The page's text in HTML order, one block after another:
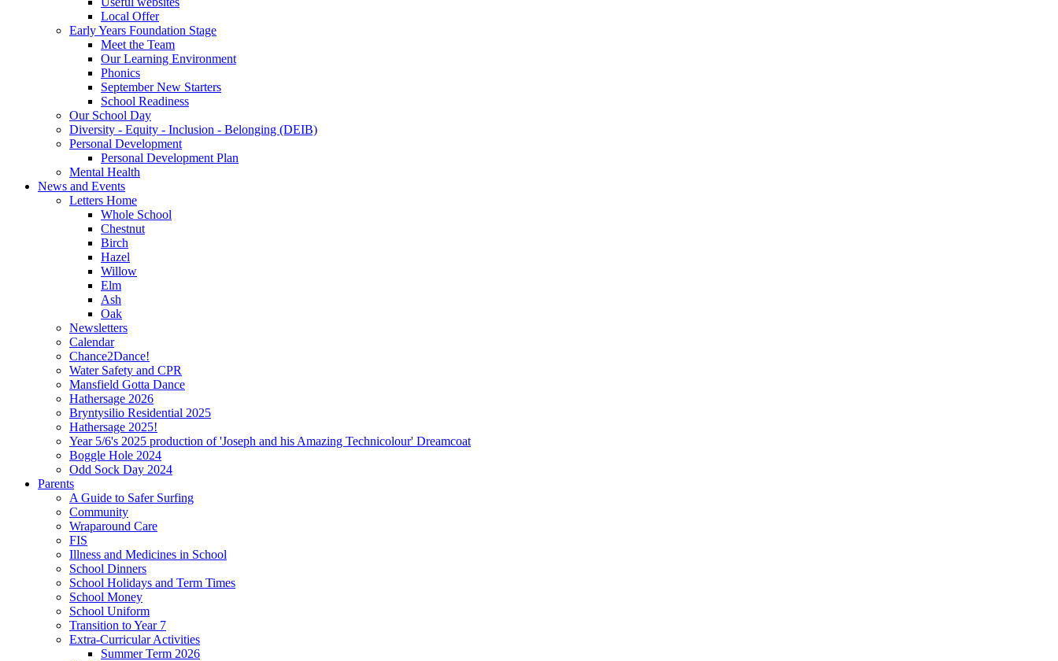
Local Offer
Early Years Foundation Stage
Meet the Team
Our Learning Environment
Phonics
September New Starters
School Readiness
Our School Day
Diversity - Equity - Inclusion - Belonging (DEIB)
Personal Development
Personal Development Plan
Mental Health
News and Events
Letters Home
Whole School
Chestnut
Birch
Hazel
Willow
Elm
Ash
Oak
Newsletters
Calendar
Chance2Dance!
Water Safety and CPR
Mansfield Gotta Dance
Hathersage 2026
Bryntysilio Residential 2025
Hathersage 2025!
Year 5/6's 2025 production of 'Joseph and his Amazing Technicolour' Dreamcoat
Boggle Hole 2024
Odd Sock Day 2024
Parents
A Guide to Safer Surfing
Community
Wraparound Care
FIS
Illness and Medicines in School
School Dinners
School Holidays and Term Times
School Money
School Uniform
Transition to Year 7
Extra-Curricular Activities
Summer Term 2026